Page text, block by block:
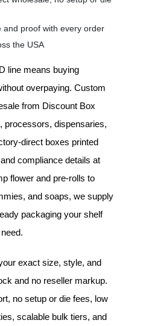
and proof with every order
the USA
line means buying
overpaying. Custom
from Discount Box
processors, dispensaries,
direct boxes printed
compliance details at
flower and pre-rolls to
and soaps, we supply
packaging your shelf
exact size, style, and
and no reseller markup.
no setup or die fees, low
scalable bulk tiers, and